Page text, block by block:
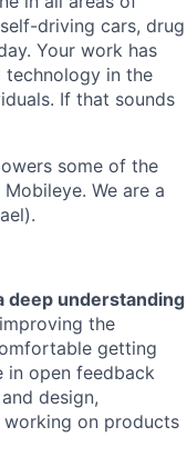
driving cars, drug
Your work has
in the
If that sounds
some of the
We are a
deep understanding
the
getting
in open feedback
design,
on products